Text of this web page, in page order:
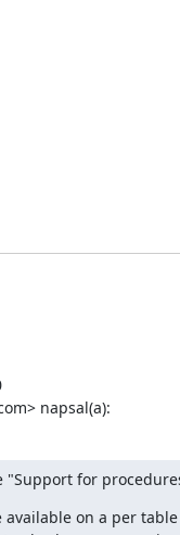
napsal(a):
for
on a per